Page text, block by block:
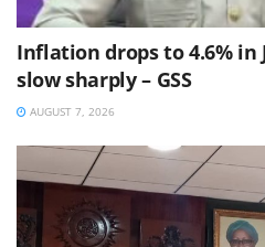
Inflation drops to 4.6% in
slow sharply – GSS
AUGUST 7, 2026